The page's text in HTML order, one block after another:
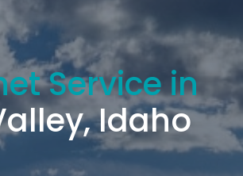
Service in
Idaho